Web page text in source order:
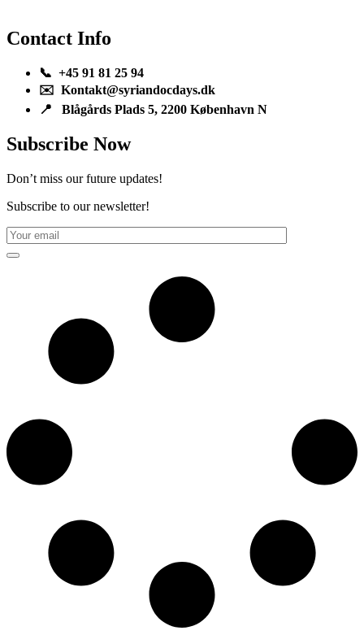
Contact Info
📞 +45 91 81 25 94
✉️ Kontakt@syriandocdays.dk
📍 Blågårds Plads 5, 2200 København N
Subscribe Now
Don’t miss our future updates!
Subscribe to our newsletter!